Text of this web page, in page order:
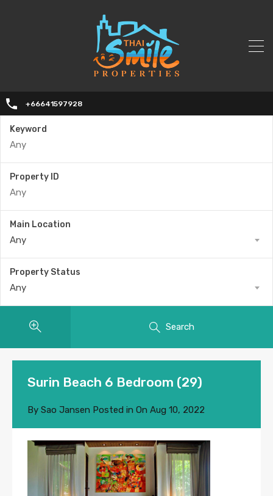
+66641597928
Keyword
Property ID
Main Location
Any
Property Status
Any
Search
Surin Beach 6 Bedroom (29)
By Sao Jansen Posted in On Aug 10, 2022